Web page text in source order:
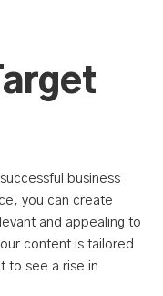
business
you can create
and appealing to
content is tailored
to see a rise in